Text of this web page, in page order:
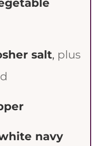
salt, plus
navy